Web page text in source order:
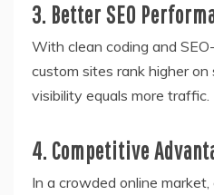
3. Better SEO
With clean coding and
custom sites rank higher on
visibility equals more traffic.
4. Competitive
In a crowded online